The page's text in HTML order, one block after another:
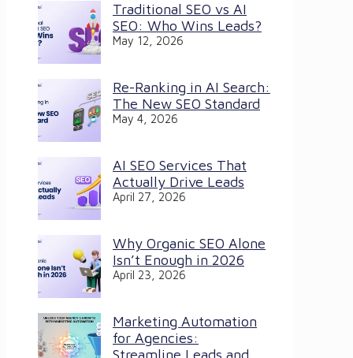
Traditional SEO vs AI
SEO: Who Wins Leads?
May 12, 2026
Re-Ranking in AI Search:
The New SEO Standard
May 4, 2026
AI SEO Services That
Actually Drive Leads
April 27, 2026
Why Organic SEO Alone
Isn’t Enough in 2026
April 23, 2026
Marketing Automation
for Agencies: